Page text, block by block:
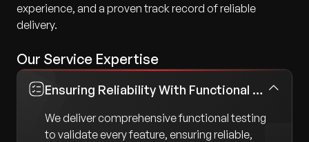
experience, and a proven track record of reliable
delivery.
Our Service Expertise
Ensuring Reliability With Functional Testing
We deliver comprehensive functional testing
to validate every feature, ensuring reliable,